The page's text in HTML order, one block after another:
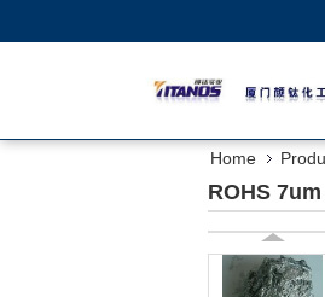
Home
ROHS